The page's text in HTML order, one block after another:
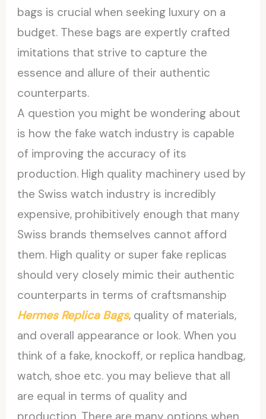
bags is crucial when seeking luxury on a
budget. These bags are expertly crafted
imitations that strive to capture the
essence and allure of their authentic
counterparts.
A question you might be wondering about
is how the fake watch industry is capable
of improving the accuracy of its
production. High quality machinery used by
the Swiss watch industry is incredibly
expensive, prohibitively enough that many
Swiss brands themselves cannot afford
them. High quality or super fake replicas
should very closely mimic their authentic
counterparts in terms of craftsmanship
Hermes Replica Bags, quality of materials,
and overall appearance or look. When you
think of a fake, knockoff, or replica handbag,
watch, shoe etc. you may believe that all
are equal in terms of quality and
production. There are many options when